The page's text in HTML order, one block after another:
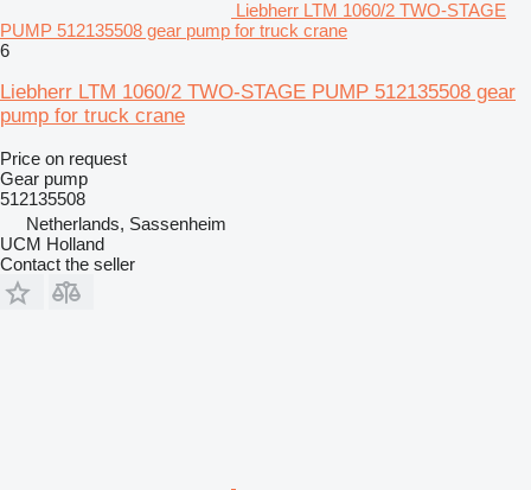
Liebherr LTM 1060/2 TWO-STAGE
PUMP 512135508 gear pump for truck crane
6
Liebherr LTM 1060/2 TWO-STAGE PUMP 512135508 gear
pump for truck crane
Price on request
Gear pump
512135508
Netherlands, Sassenheim
UCM Holland
Contact the seller